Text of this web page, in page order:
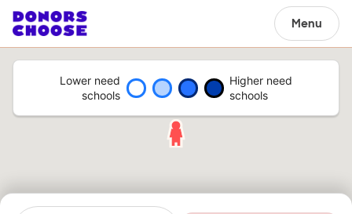
Menu
Lower need
schools
Higher need
schools